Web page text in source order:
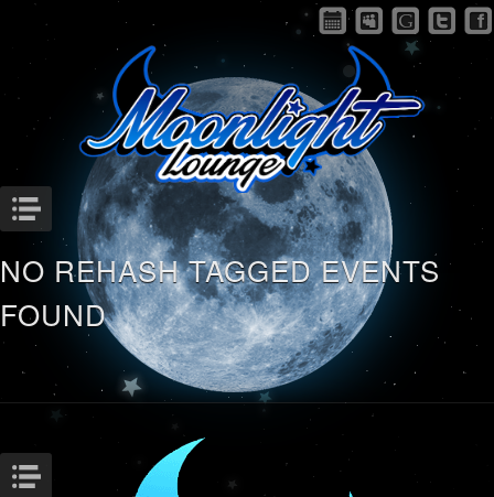
Menu
NO REHASH TAGGED EVENTS
FOUND